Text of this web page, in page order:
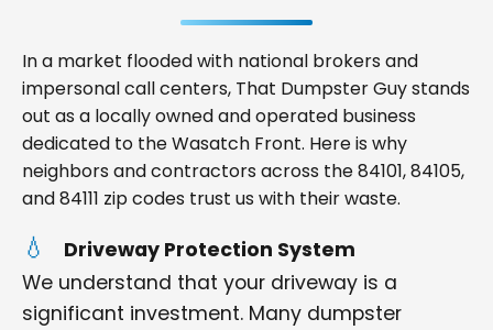
In a market flooded with national brokers and
impersonal call centers, That Dumpster Guy stands
out as a locally owned and operated business
dedicated to the Wasatch Front. Here is why
neighbors and contractors across the 84101, 84105,
and 84111 zip codes trust us with their waste.
Driveway Protection System
We understand that your driveway is a
significant investment. Many dumpster